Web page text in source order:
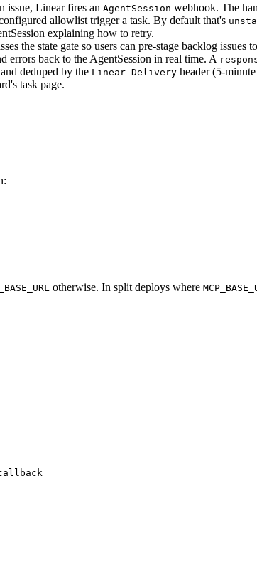
issue, Linear fires an AgentSession webhook. The
allowlist trigger a task. By default that's
explaining how to retry.
the state gate so users can pre-stage backlog issues
errors back to the AgentSession in real time. A
deduped by the Linear-Delivery header (5-
task page.
otherwise. In split deploys where